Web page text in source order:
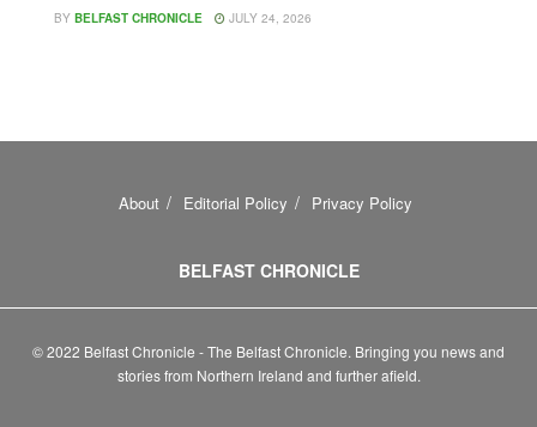
BY BELFAST CHRONICLE JULY 24, 2026
About Editorial Policy Privacy Policy
BELFAST CHRONICLE
© 2022 Belfast Chronicle - The Belfast Chronicle. Bringing you news and
stories from Northern Ireland and further afield.